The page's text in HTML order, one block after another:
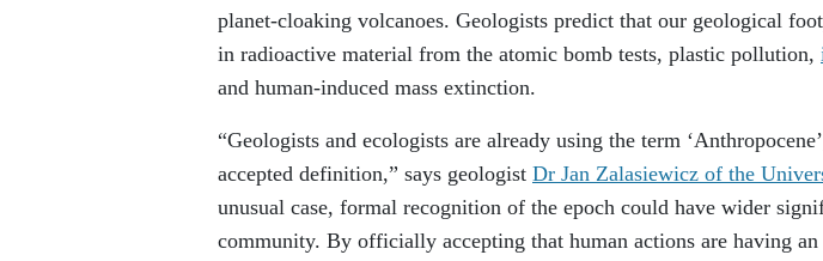
planet-cloaking volcanoes. Geologists predict that our geological
in radioactive material from the atomic bomb tests, plastic pollution,
and human-induced mass extinction.
“Geologists and ecologists are already using the term
accepted definition,” says geologist Dr Jan Zalasiewicz of the
unusual case, formal recognition of the epoch could have wider
community. By officially accepting that human actions are having